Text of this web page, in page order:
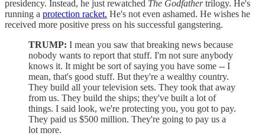
presidency. Instead, he just rewatched The Godfathertrilogy. He's
running a protection racket. He's not even ashamed. He wishes he
received more positive press on his successful gangstering.
TRUMP: I mean you saw that breaking news because
nobody wants to report that stuff. I'm not sure anybody
knows it. It might be sort of saying you have some -- I
mean, that's good stuff. But they're a wealthy country.
They build all your television sets. They took that away
from us. They build the ships; they've built a lot of
things. I said look, we're protecting you, you got to pay.
They paid us $500 million. They're going to pay us a
lot more.